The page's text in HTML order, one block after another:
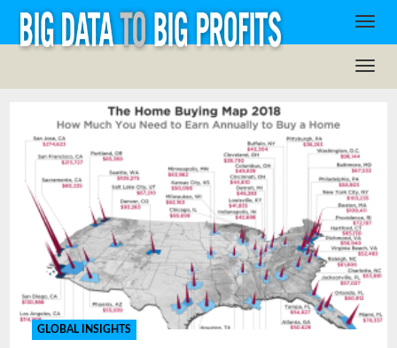
GLOBAL INSIGHTS